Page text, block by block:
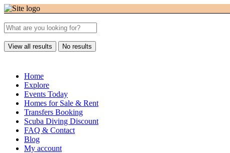
View all results No results
Home
Explore
Events Today
Homes for Sale & Rent
Transfers Booking
Scuba Diving Discount
FAQ & Contact
Blog
My account